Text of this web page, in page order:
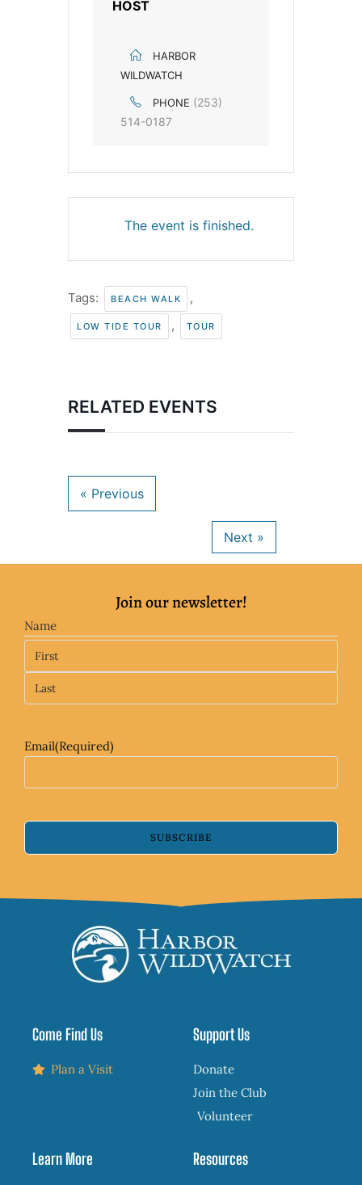
HOST
HARBOR
WILDWATCH
PHONE (253)
514-0187
The event is finished.
Tags: BEACH WALK ,
LOW TIDE TOUR , TOUR
RELATED EVENTS
Join our newsletter!
Name
Email(Required)
SUBSCRIBE
Come Find Us
Plan a Visit
Support Us
Donate
Join the Club
Volunteer
Learn More Resources